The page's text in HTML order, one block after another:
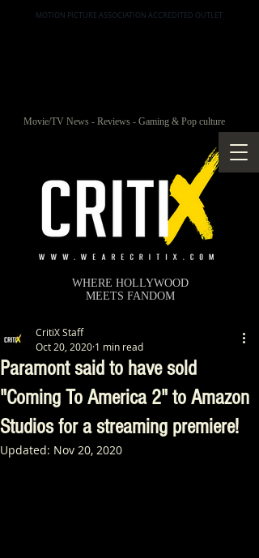
MOTION PICTURE ASSOCIATION ACCREDITED OUTLET
Movie/TV News - Reviews - Gaming & Pop culture
WHERE HOLLYWOOD
MEETS FANDOM
Paramont said to have sold
"Coming To America 2" to Amazon
Studios for a streaming premiere!
CritiX Staff
Oct 20, 2020 1 min read
Updated: Nov 20, 2020